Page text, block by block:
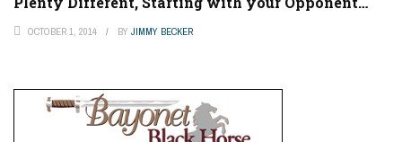
OCTOBER 1, 2014 BY JIMMY BECKER